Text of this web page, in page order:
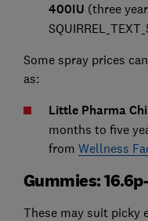
400IU (three
Some spray prices
as:
Little Pharma
months to five
from Wellness
Gummies:
These may suit picky